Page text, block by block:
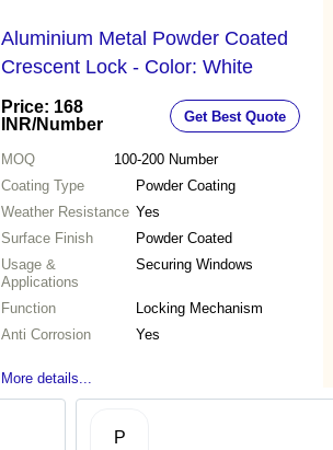
Aluminium Metal Powder Coated
Crescent Lock - Color: White
Price: 168
INR/Number Get Best Quote
MOQ 100-200 Number
Coating Type
Powder Coating
Weather Resistance Yes
Surface Finish
Powder Coated
Usage &
Applications
Securing Windows
Function
Locking Mechanism
Anti Corrosion
Yes
More details...
P